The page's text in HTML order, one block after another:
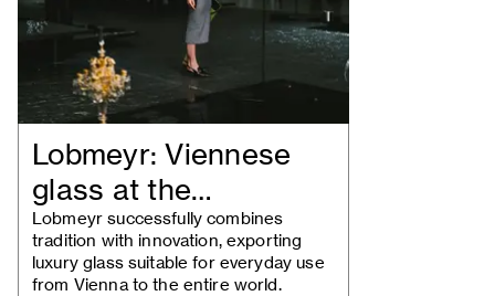
Lobmeyr: Viennese
glass at the
intersection of…
Lobmeyr successfully combines
tradition with innovation, exporting
luxury glass suitable for everyday use
from Vienna to the entire world.